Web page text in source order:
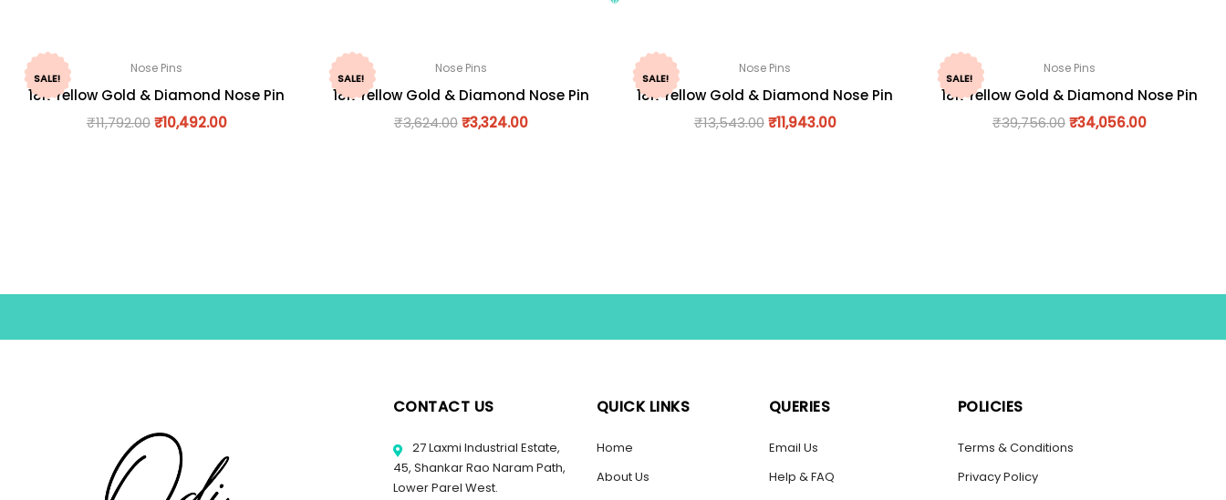
SALE!
Nose Pins
18K Yellow Gold & Diamond Nose Pin
₹11,792.00 ₹10,492.00
SALE!
Nose Pins
18K Yellow Gold & Diamond Nose Pin
₹3,624.00 ₹3,324.00
SALE!
Nose Pins
18K Yellow Gold & Diamond Nose Pin
₹13,543.00 ₹11,943.00
SALE!
Nose Pins
18K Yellow Gold & Diamond Nose Pin
₹39,756.00 ₹34,056.00
CONTACT US
27 Laxmi Industrial Estate,
45, Shankar Rao Naram Path,
Lower Parel West.
QUICK LINKS
Home
About Us
QUERIES
Email Us
Help & FAQ
POLICIES
Terms & Conditions
Privacy Policy